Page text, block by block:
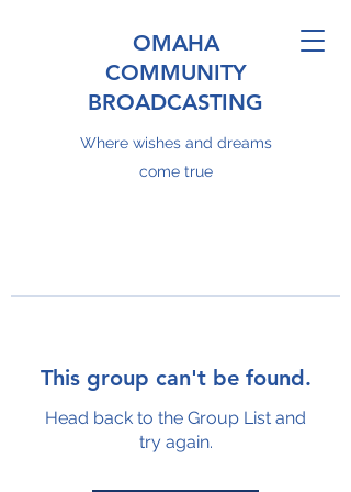
OMAHA
COMMUNITY
BROADCASTING
Where wishes and dreams
come true
This group can't be found.
Head back to the Group List and
try again.